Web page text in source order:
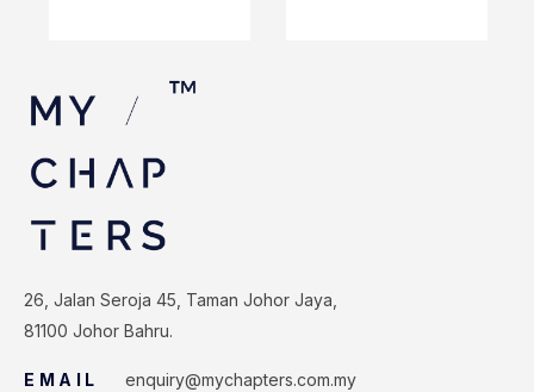
26, Jalan Seroja 45, Taman Johor Jaya,
81100 Johor Bahru.
EMAIL enquiry@mychapters.com.my